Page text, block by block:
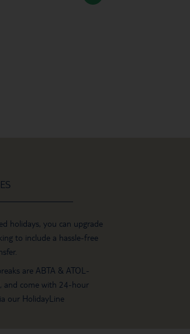
holidays, you can upgrade
to include a hassle-free
are ABTA & ATOL-
and come with 24-hour
our HolidayLine